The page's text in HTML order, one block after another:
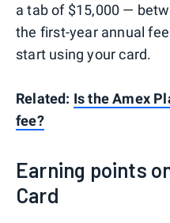
a tab of $15,000 —
the first-year annual
start using your card.
Related: Is the Amex
fee?
Earning points
Card